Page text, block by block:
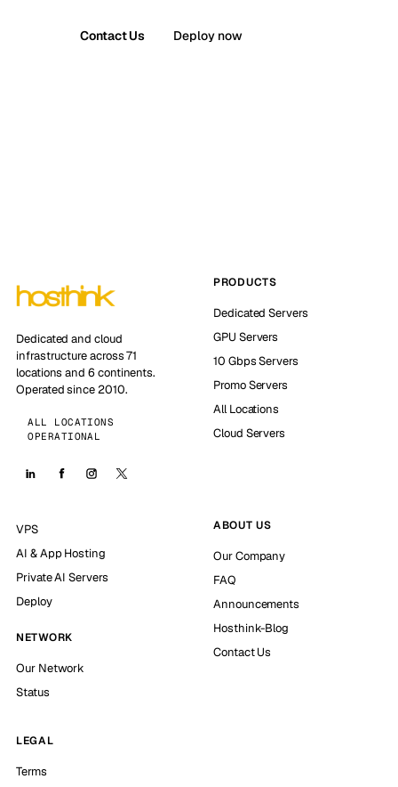
Contact Us Deploy now
Dedicated and cloud
infrastructure across 71
locations and 6 continents.
Operated since 2010.
ALL LOCATIONS
OPERATIONAL
PRODUCTS
Dedicated Servers
GPU Servers
10 Gbps Servers
Promo Servers
All Locations
Cloud Servers
VPS
AI & App Hosting
Private AI Servers
Deploy
NETWORK
Our Network
Status
ABOUT US
Our Company
FAQ
Announcements
Hosthink-Blog
Contact Us
LEGAL
Terms